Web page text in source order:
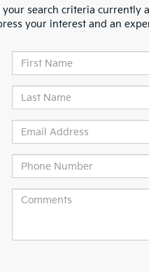
search criteria currently
your interest and an